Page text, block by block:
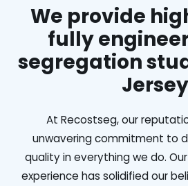
We provide
fully
segregation
Jersey
At Recostseg, our
unwavering commitment to
quality in everything we do.
experience has solidified our